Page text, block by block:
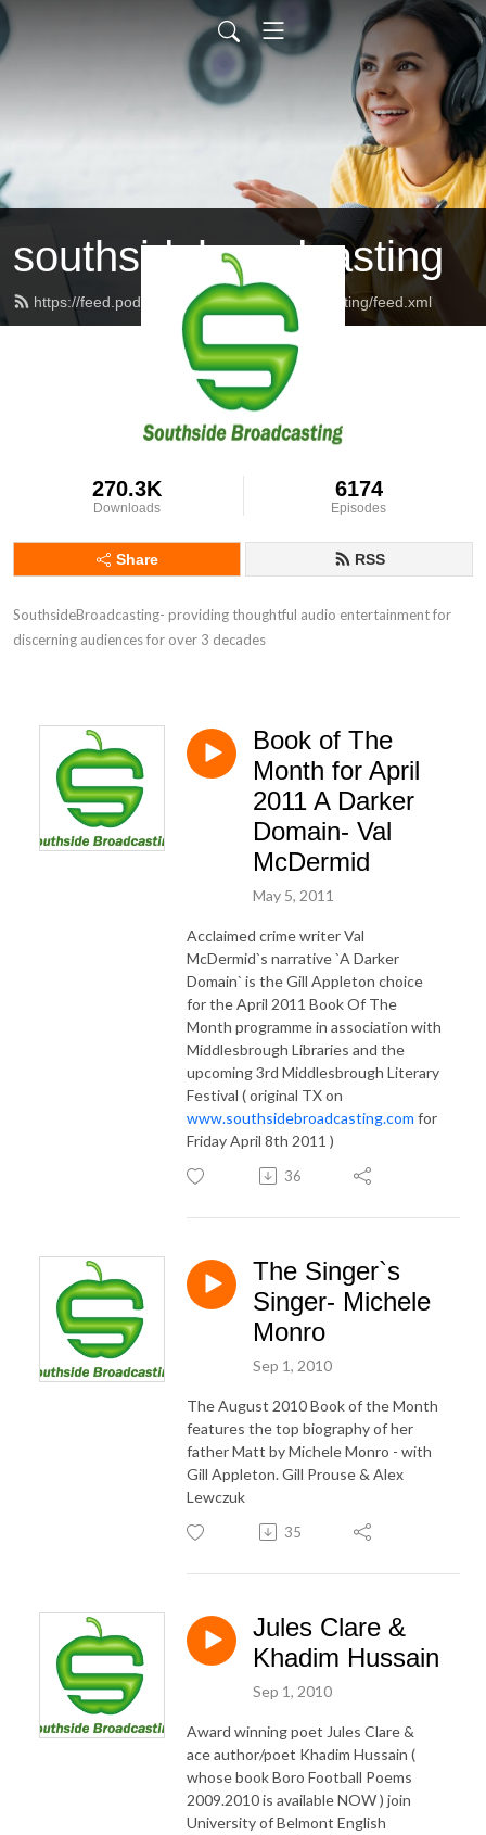
southsidebroadcasting
https://feed.podbean.com/southsidebroadcasting/feed.xml
270.3K
Downloads
6174
Episodes
Share RSS
SouthsideBroadcasting- providing thoughtful audio entertainment for
discerning audiences for over 3 decades
Book of The
Month for April
2011 A Darker
Domain- Val
McDermid
May 5, 2011
Acclaimed crime writer Val
McDermid`s narrative `A Darker
Domain` is the Gill Appleton choice
for the April 2011 Book Of The
Month programme in association with
Middlesbrough Libraries and the
upcoming 3rd Middlesbrough Literary
Festival ( original TX on
www.southsidebroadcasting.com for
Friday April 8th 2011 )
36
The Singer`s
Singer- Michele
Monro
Sep 1, 2010
The August 2010 Book of the Month
features the top biography of her
father Matt by Michele Monro - with
Gill Appleton. Gill Prouse & Alex
Lewczuk
35
Jules Clare &
Khadim Hussain
Sep 1, 2010
Award winning poet Jules Clare &
ace author/poet Khadim Hussain (
whose book Boro Football Poems
2009.2010 is available NOW ) join
University of Belmont English